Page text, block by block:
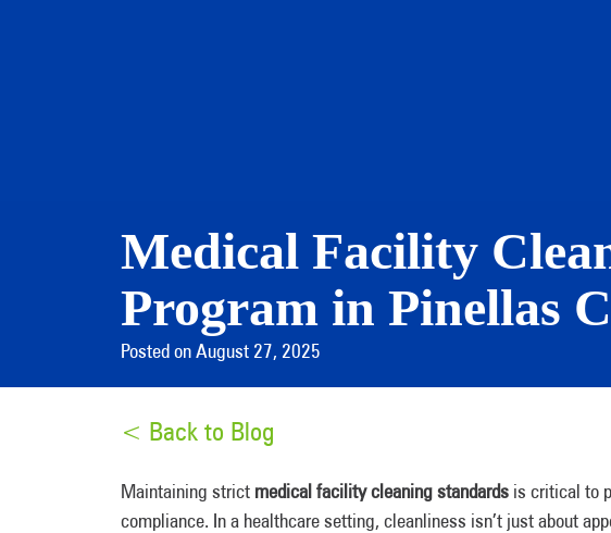
Medical Facility
Program in Pinellas
Posted on August 27, 2025
< Back to Blog
Maintaining strict medical facility cleaning standards is critical to
compliance. In a healthcare setting, cleanliness isn’t just about